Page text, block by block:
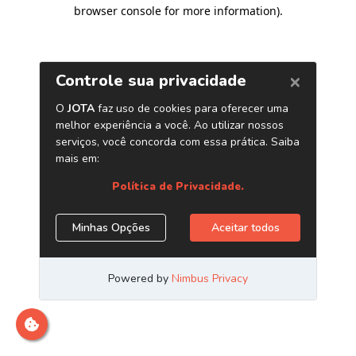
browser console for more information).